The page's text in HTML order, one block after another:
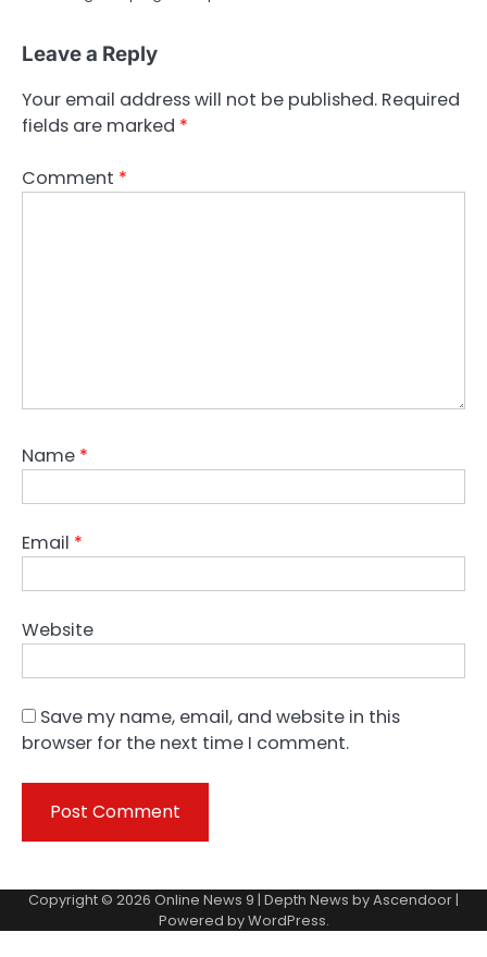
Leave a Reply
Your email address will not be published. Required
fields are marked *
Comment *
Name *
Email *
Website
Save my name, email, and website in this
browser for the next time I comment.
Copyright © 2026 Online News 9 | Depth News byAscendoor |
Powered byWordPress.